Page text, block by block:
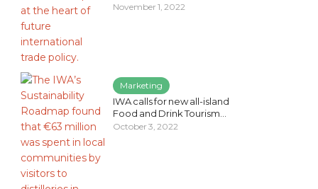
November 1, 2022
Marketing
IWA calls for new all-island
Food and Drink Tourism...
October 3, 2022